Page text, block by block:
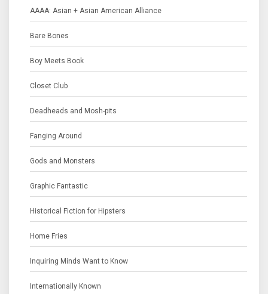
AAAA: Asian + Asian American Alliance
Bare Bones
Boy Meets Book
Closet Club
Deadheads and Mosh-pits
Fanging Around
Gods and Monsters
Graphic Fantastic
Historical Fiction for Hipsters
Home Fries
Inquiring Minds Want to Know
Internationally Known